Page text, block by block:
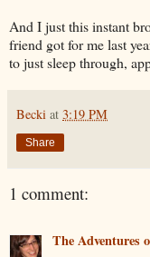
And I just this instant
friend got for me last
to just sleep through,
Becki at 3:19 PM
Share
1 comment:
The Adventures